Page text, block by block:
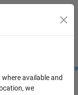
Students and
Toggle
available and
we